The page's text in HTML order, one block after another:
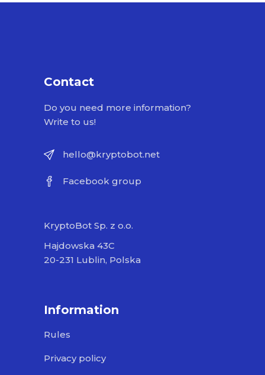
Contact
Do you need more information?
Write to us!
hello@kryptobot.net
Facebook group
KryptoBot Sp. z o.o.
Hajdowska 43C
20-231 Lublin, Polska
Information
Rules
Privacy policy